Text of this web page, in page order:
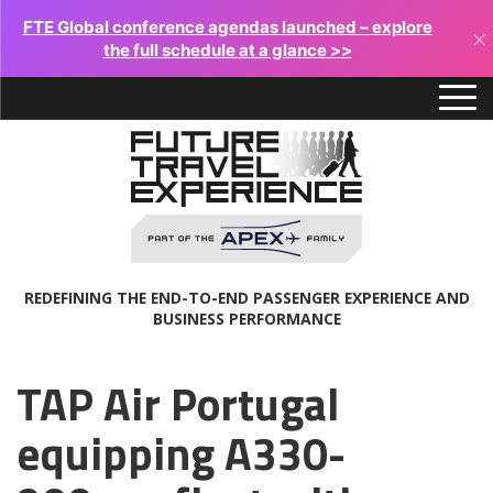
FTE Global conference agendas launched – explore
the full schedule at a glance >>
×
REDEFINING THE END-TO-END PASSENGER EXPERIENCE AND
BUSINESS PERFORMANCE
TAP Air Portugal
equipping A330-